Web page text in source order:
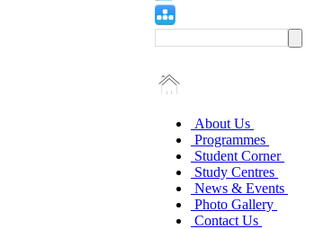
About Us
Programmes
Student Corner
Study Centres
News & Events
Photo Gallery
Contact Us